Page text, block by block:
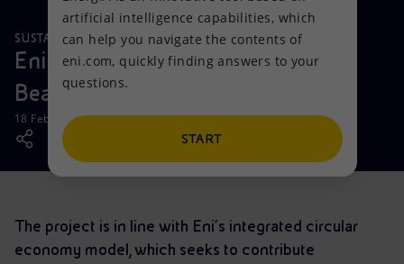
discover EnergIA, our new artificial intelligence tool.
Vision
Mission and values
People and Partnerships
Net Zero
Satellite model
Actions
Energy Diversification
Technologies for the transition
Partnership for innovation
Activities around the world
Products
Home
Businesses
Mobility
SUSTAINABILITY
Eni Ghana launches the “Clean
Beach” project
18 February 2019 - 3:45 PM CET
The project is in line with Eni’s integrated circular
economy model, which seeks to contribute
artificial intelligence capabilities, which
can help you navigate the contents of
eni.com, quickly finding answers to your
questions.
START